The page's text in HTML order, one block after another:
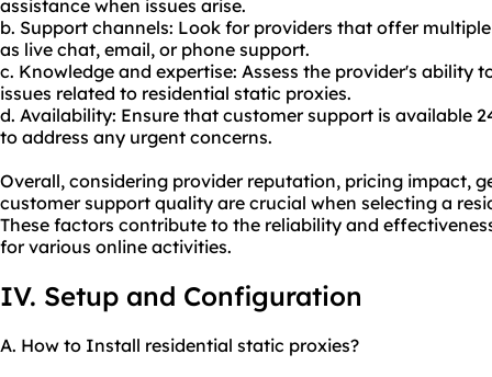
assistance when issues arise.
b. Support channels: Look for providers that offer
as live chat, email, or phone support.
c. Knowledge and expertise: Assess the provider's ability
issues related to residential static proxies.
d. Availability: Ensure that customer support is available
to address any urgent concerns.
Overall, considering provider reputation, pricing impact,
customer support quality are crucial when selecting a
These factors contribute to the reliability and
for various online activities.
IV. Setup and Configuration
A. How to Install residential static proxies?